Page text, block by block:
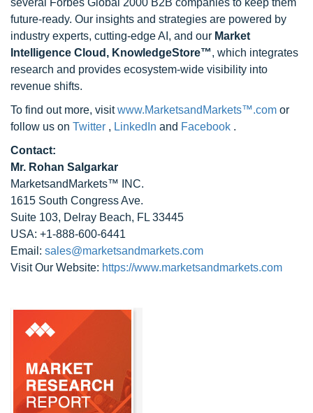
several Forbes Global 2000 B2B companies to keep them
future-ready. Our insights and strategies are powered by
industry experts, cutting-edge AI, and our Market
Intelligence Cloud, KnowledgeStore™, which integrates
research and provides ecosystem-wide visibility into
revenue shifts.
To find out more, visitwww.MarketsandMarkets™.com or
follow us on Twitter , LinkedIn and Facebook .
Contact:
Mr. Rohan Salgarkar
MarketsandMarkets™ INC.
1615 South Congress Ave.
Suite 103, Delray Beach, FL 33445
USA: +1-888-600-6441
Email: sales@marketsandmarkets.com
Visit Our Website: https://www.marketsandmarkets.com